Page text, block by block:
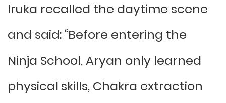
Iruka recalled the daytime scene
and said: “Before entering the
Ninja School, Aryan only learned
physical skills, Chakra extraction